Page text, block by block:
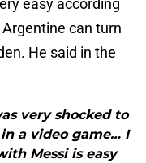
easy according
can turn
He said in the
very shocked to
a video game… I
Messi is easy